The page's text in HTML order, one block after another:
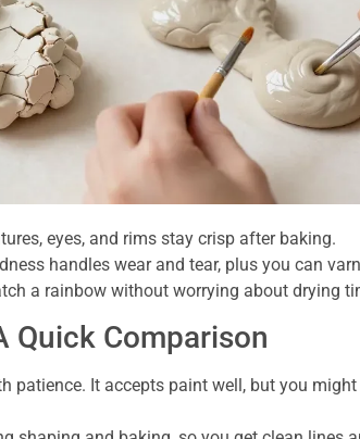
eyes, and rims stay crisp after baking.
handles wear and tear, plus you can
a rainbow without worrying about drying
Quick Comparison
patience. It accepts paint well, but you